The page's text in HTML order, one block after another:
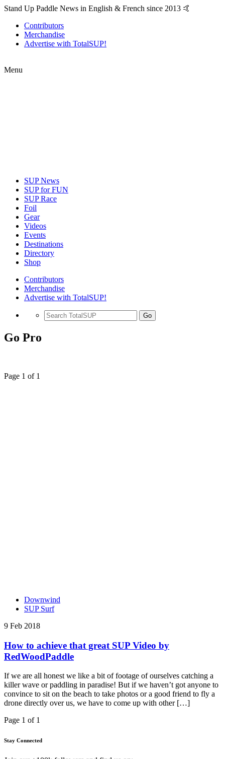
Stand Up Paddle News in English & French since 2013 🤙
Contributors
Merchandise
Advertise with TotalSUP!
Menu
SUP News
SUP for FUN
SUP Race
Foil
Gear
Videos
Events
Destinations
Directory
Shop
Contributors
Merchandise
Advertise with TotalSUP!
Go
Go Pro
Page 1 of 1
Downwind
SUP Surf
9 Feb 2018
How to achieve that great SUP Video by
RedWoodPaddle
If we are all honest we like a bit of footage of ourselves catching a
killer wave or paddling in paradise! But if we haven’t got anyone to
convince to sit on the beach to take photos or a good friend to fly a
drone directly over us, we have to come up with other […]
Page 1 of 1
Stay Connected